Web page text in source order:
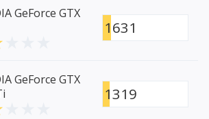
GeForce GTX
1631
GeForce GTX
1319